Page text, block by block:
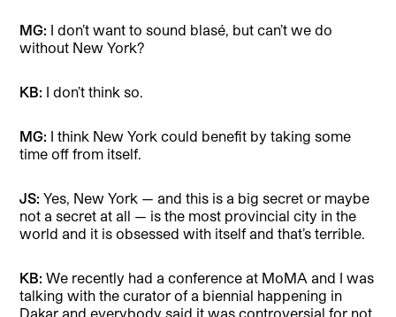
MG: I don’t want to sound blasé, but can’t we do
without New York?
KB: I don’t think so.
MG: I think New York could benefit by taking some
time off from itself.
JS: Yes, New York — and this is a big secret or maybe
not a secret at all — is the most provincial city in the
world and it is obsessed with itself and that’s terrible.
KB: We recently had a conference at MoMA and I was
talking with the curator of a biennial happening in
Dakar and everybody said it was controversial for not